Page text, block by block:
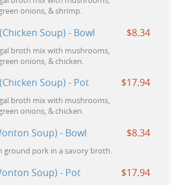
onions, & shrimp.
Soup) - Bowl $8.34
broth mix with mushrooms,
onions, & chicken.
Soup) - Pot $17.94
broth mix with mushrooms,
onions, & chicken.
Soup) - Bowl $8.34
ground pork in a savory broth.
Soup) - Pot $17.94